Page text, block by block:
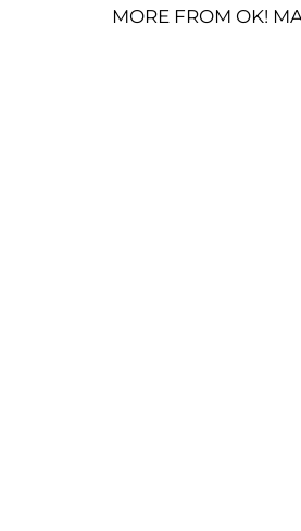
MORE FROM OK!